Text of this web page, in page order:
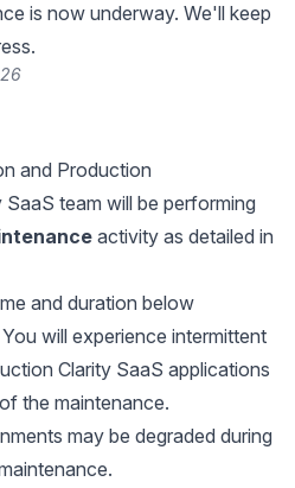
is now underway. We'll keep
and Production
SaaS team will be performing
activity as detailed in
and duration below
You will experience intermittent
Clarity SaaS applications
the maintenance.
may be degraded during